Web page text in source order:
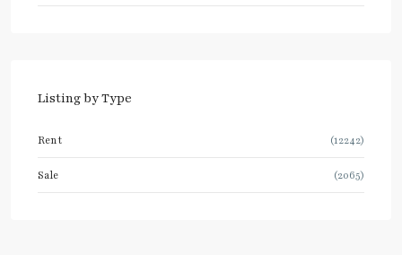
Listing by Type
Rent (12242)
Sale (2065)